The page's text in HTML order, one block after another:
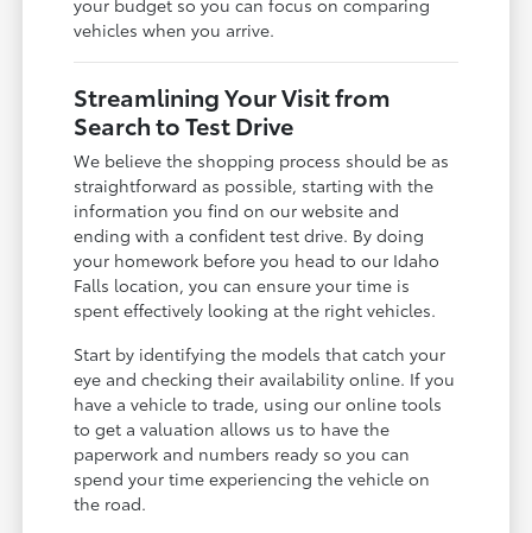
vehicles when you arrive.
Streamlining Your Visit from
Search to Test Drive
We believe the shopping process should be as
straightforward as possible, starting with the
information you find on our website and
ending with a confident test drive. By doing
your homework before you head to our Idaho
Falls location, you can ensure your time is
spent effectively looking at the right vehicles.
Start by identifying the models that catch your
eye and checking their availability online. If you
have a vehicle to trade, using our online tools
to get a valuation allows us to have the
paperwork and numbers ready so you can
spend your time experiencing the vehicle on
the road.